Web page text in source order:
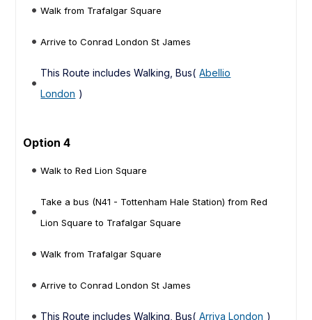
Walk from Trafalgar Square
Arrive to Conrad London St James
This Route includes Walking, Bus( Abellio
London )
Option 4
Walk to Red Lion Square
Take a bus (N41 - Tottenham Hale Station) from Red
Lion Square to Trafalgar Square
Walk from Trafalgar Square
Arrive to Conrad London St James
This Route includes Walking, Bus( Arriva London )